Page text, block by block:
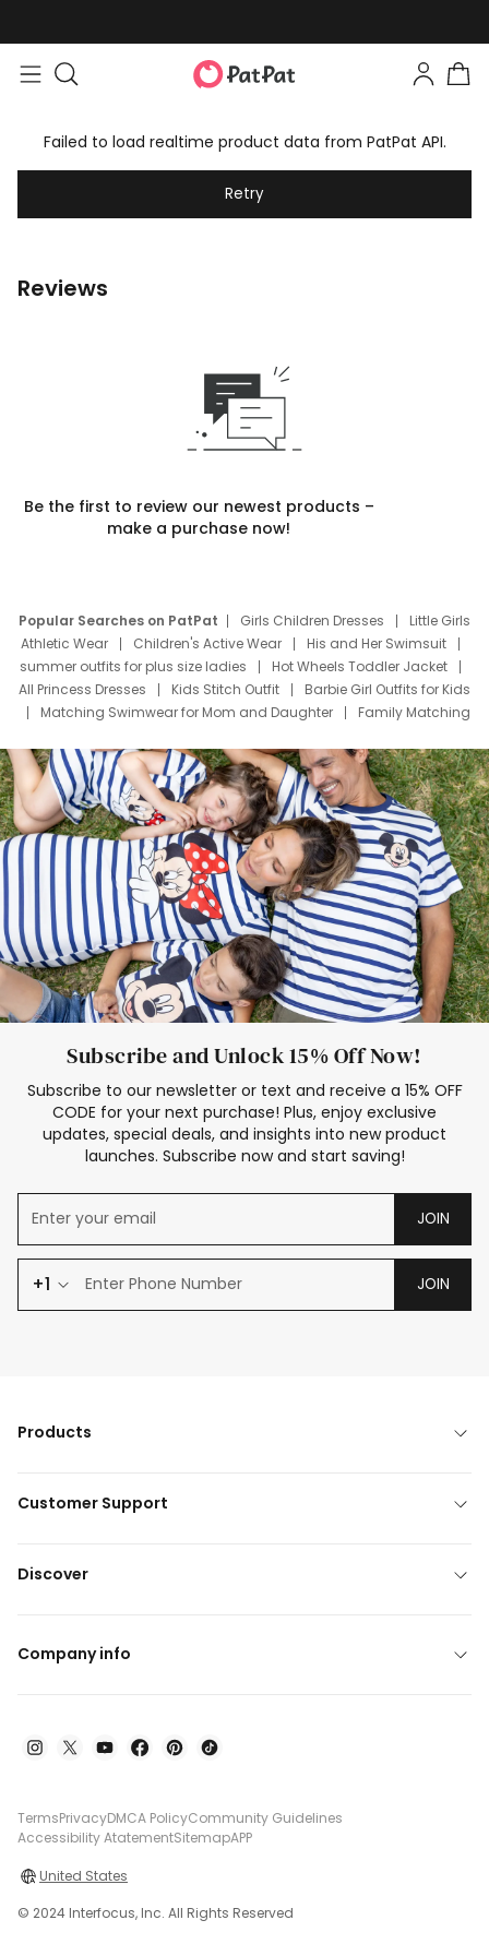
Failed to load realtime product data from PatPat API.
Retry
Reviews
Be the first to review our newest products –
make a purchase now!
Popular Searches on PatPat Girls Children Dresses
Little Girls
Athletic Wear
Children's Active Wear
His and Her Swimsuit
summer outfits for plus size ladies
Hot Wheels Toddler Jacket
All Princess Dresses
Kids Stitch Outfit
Barbie Girl Outfits for Kids
Matching Swimwear for Mom and Daughter
Family Matching
Deals
Father Son Thanksgiving Shirts
Dress Set for Family
Mom Mini Dress
Black Father T Shirts
Stitch Clothing Girls
Elsa Frozen Dresses
Cruise Oitfits
Subscribe and Unlock 15% Off Now!
Subscribe to our newsletter or text and receive a 15% OFF
CODE for your next purchase! Plus, enjoy exclusive
updates, special deals, and insights into new product
launches. Subscribe now and start saving!
JOIN
+1 JOIN
Products
Customer Support
Discover
Company info
TermsPrivacyDMCA PolicyCommunity Guidelines
Accessibility AtatementSitemapAPP
United States
© 2024 Interfocus, Inc. All Rights Reserved